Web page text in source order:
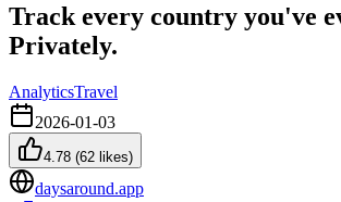
Track every country you've
Privately.
AnalyticsTravel
2026-01-03
4.78 (62 likes)
daysaround.app